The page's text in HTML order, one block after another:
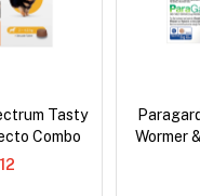
Tasty
Combo
Wormer